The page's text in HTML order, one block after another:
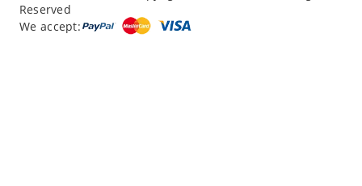
“12 Days northern XJ
“North Xinjiang with Silkroad Travel – Another...
Reserved
We accept: